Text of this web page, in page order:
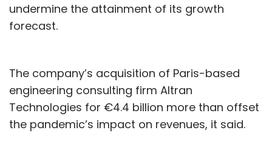
undermine the attainment of its growth
forecast.
The company’s acquisition of Paris-based
engineering consulting firm Altran
Technologies for €4.4 billion more than offset
the pandemic’s impact on revenues, it said.